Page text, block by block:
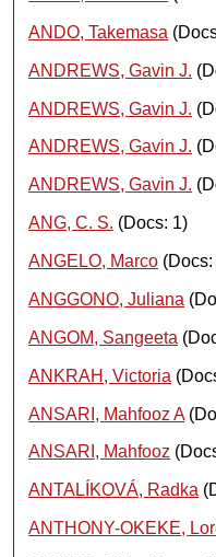
ANDO, Takemasa
ANDREWS, Gavin J.
ANDREWS, Gavin J.
ANDREWS, Gavin J.
ANDREWS, Gavin J.
ANG, C. S. (Docs: 1)
ANGELO, Marco (Docs:
ANGGONO, Juliana
ANGOM, Sangeeta
ANKRAH, Victoria
ANSARI, Mahfooz A
ANSARI, Mahfooz
ANTALÍKOVÁ, Radka
ANTHONY-OKEKE,